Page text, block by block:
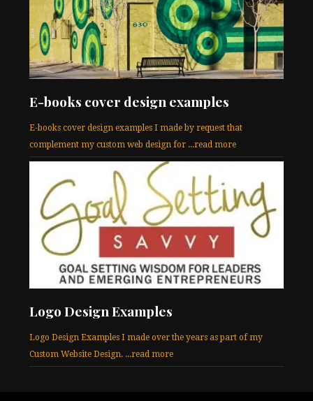
E-books cover design examples
E-books cover design examples I made by request that
complement my custom web design for ...read more
Logo Design Examples
Logo Design Examples I made over the years as part of my
Custom Website Design. ...read more